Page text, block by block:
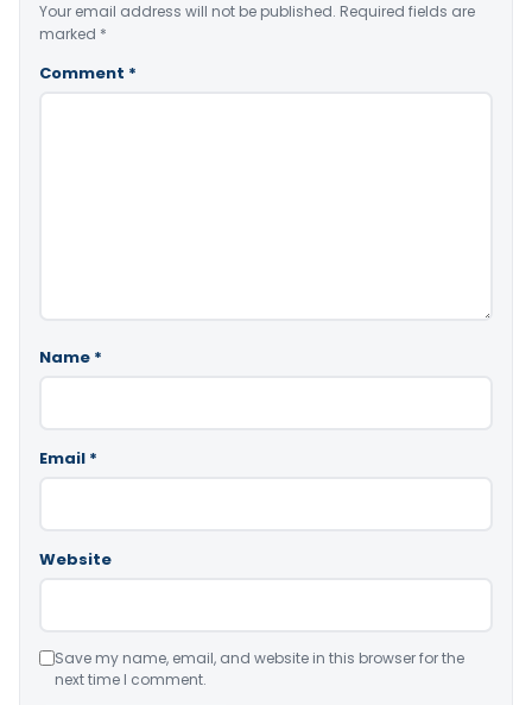
Your email address will not be published. Required fields are
marked *
Comment *
Name *
Email *
Website
Save my name, email, and website in this browser for the
next time I comment.